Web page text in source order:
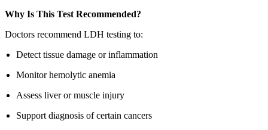
Why Is This Test Recommended?
Doctors recommend LDH testing to:
Detect tissue damage or inflammation
Monitor hemolytic anemia
Assess liver or muscle injury
Support diagnosis of certain cancers